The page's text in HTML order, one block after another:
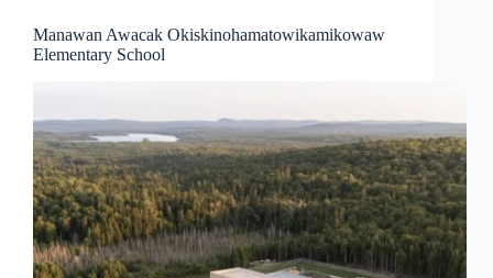
Manawan Awacak Okiskinohamatowikamikowaw
Elementary School